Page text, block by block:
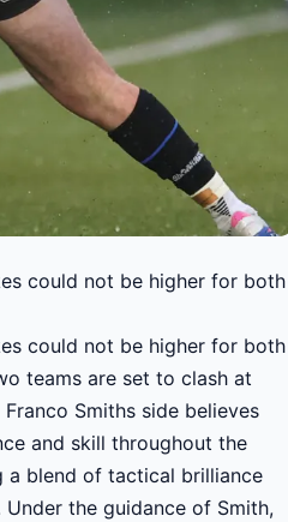
could not be higher for both
could not be higher for both
teams are set to clash at
Smiths side believes
and skill throughout the
a blend of tactical brilliance
the guidance of Smith,